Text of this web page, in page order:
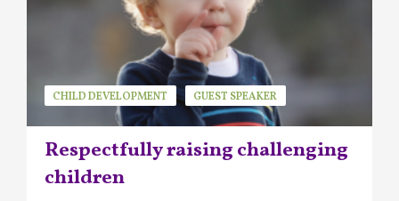
Respectfully raising challenging
children
CHILD DEVELOPMENT
GUEST SPEAKER
KAYSIE STEELE
MINDFUL PARENTING